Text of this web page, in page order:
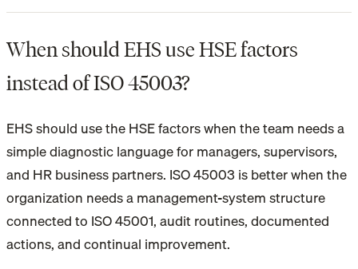
When should EHS use HSE factors
instead of ISO 45003?
EHS should use the HSE factors when the team needs a
simple diagnostic language for managers, supervisors,
and HR business partners. ISO 45003 is better when the
organization needs a management-system structure
connected to ISO 45001, audit routines, documented
actions, and continual improvement.